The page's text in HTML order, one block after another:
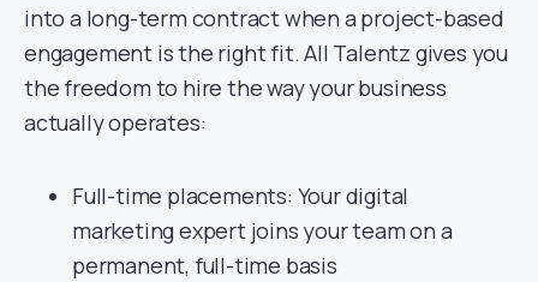
into a long-term contract when a project-based
engagement is the right fit. All Talentz gives you
the freedom to hire the way your business
actually operates:
Full-time placements: Your digital
marketing expert joins your team on a
permanent, full-time basis